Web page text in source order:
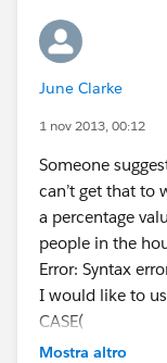
If you are trying
you can do this:
June Clarke
1 nov 2013, 00:12
Someone
can’t get that to
a percentage
people in the
Error: Syntax
I would like to
CASE(
Mostra altro